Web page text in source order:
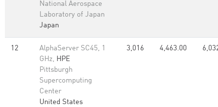
National Aerospace
Laboratory of Japan
Japan
12
AlphaServer SC45, 1
GHz, HPE
Pittsburgh
Supercomputing
Center
United States
3,016 4,463.00